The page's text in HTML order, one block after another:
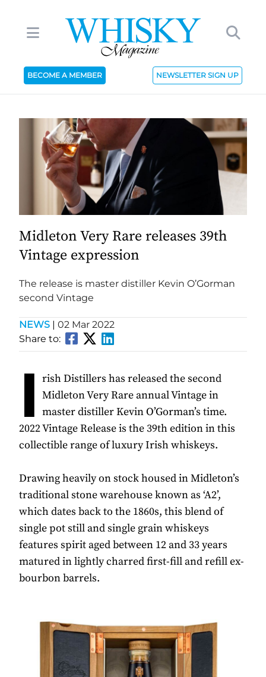
BECOME A MEMBER NEWSLETTER SIGN UP
Midleton Very Rare releases 39th
Vintage expression
The release is master distiller Kevin O’Gorman
second Vintage
NEWS | 02 Mar 2022
Share to:
I rish Distillers has released the second
Midleton Very Rare annual Vintage in
master distiller Kevin O’Gorman’s time.
2022 Vintage Release is the 39th edition in this
collectible range of luxury Irish whiskeys.
Drawing heavily on stock housed in Midleton’s
traditional stone warehouse known as ‘A2’,
which dates back to the 1860s, this blend of
single pot still and single grain whiskeys
features spirit aged between 12 and 33 years
matured in lightly charred first-fill and refill ex-
bourbon barrels.